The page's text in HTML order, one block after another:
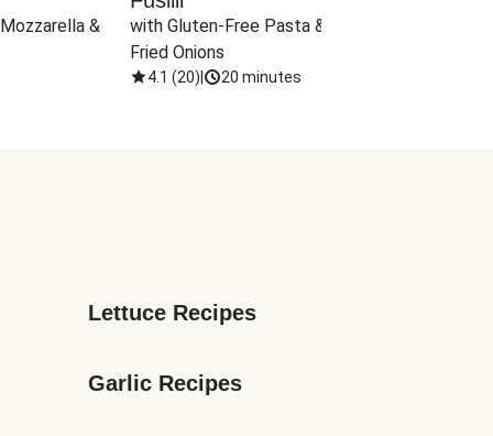
&
with Gluten-Free Pasta & Crispy
Fried Onions
4.1 (20) 20 minutes
Lettuce Recipes
Garlic Recipes